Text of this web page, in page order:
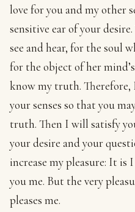
love for you and my other
sensitive ear of your
see and hear, for the soul
for the object of her
know my truth. Therefore,
your senses so that you
truth. Then I will satisfy
your desire and your
increase my pleasure: It is
you me. But the very
pleases me.